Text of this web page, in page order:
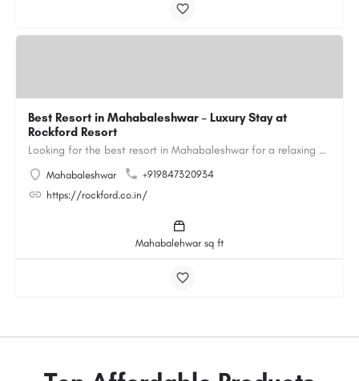
Best Resort in Mahabaleshwar – Luxury Stay at
Rockford Resort
Looking for the best resort in Mahabaleshwar for a relaxing and luxurious getaway? Rockford Resort offers a…
Mahabaleshwar
+919847320934
https://rockford.co.in/
Mahabalehwar sq ft